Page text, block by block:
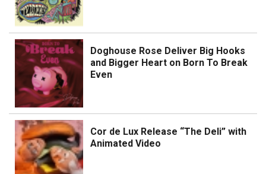
Doghouse Rose Deliver Big Hooks
and Bigger Heart on Born To Break
Even
Cor de Lux Release “The Deli” with
Animated Video